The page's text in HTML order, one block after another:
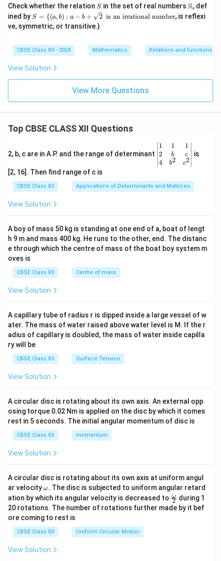
5}
Check whether the relation S
S in the set of real numbers \m
ath
bb
R, def
ined by S =
{(a,
a -
b +
rt
{2}
S = {(a, b) : a − b + 2 \t
is
a
ra
o
n
u
m
r}
is an irrational number, is reflexi
ve, symmetric, or transitive.}
CBSE Class XII - 2024 Mathematics Relations and functions
View Solution
View More Questions
Top CBSE CLASS XII Questions
2, b, c are in A.P. and the range of determinant
\be
gin
{v
ma
x}1
&1
b&
c\\
4&
b^
tri
x}
1
2
4
1
b
b2
1
c
c2
is
[2, 16]. Then find range of c is
CBSE Class XII Applications of Determinants and Matrices
View Solution
A boy of mass 50 kg is standing at one end of a, boat of lengt
h 9 m and mass 400 kg. He runs to the other, end. The distanc
e through which the centre of mass of the boat boy system m
oves is
CBSE Class XII Centre of mass
View Solution
A capillary tube of radius r is dipped inside a large vessel of w
ater. The mass of water raised above water level is M. If the r
adius of capillary is doubled, the mass of water inside capilla
ry will be
CBSE Class XII Surface Tension
View Solution
A circular disc is rotating about its own axis. An external opp
osing torque 0.02 Nm is applied on the disc by which it comes
rest in 5 seconds. The initial angular momentum of disc is
CBSE Class XII momentum
View Solution
A circular disc is rotating about its own axis at uniform angul
ar velocity\o
m
eg
a.
ω. The disc is subjected to uniform angular retard
ation by which its angular velocity is decreased to \fr
ac
{\o
2
ω during 1
20 rotations. The number of rotations further made by it bef
ore coming to rest is
CBSE Class XII Uniform Circular Motion
View Solution